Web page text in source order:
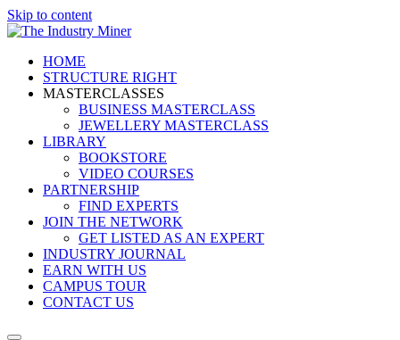
Skip to content
HOME
STRUCTURE RIGHT
MASTERCLASSES
BUSINESS MASTERCLASS
JEWELLERY MASTERCLASS
LIBRARY
BOOKSTORE
VIDEO COURSES
PARTNERSHIP
FIND EXPERTS
JOIN THE NETWORK
GET LISTED AS AN EXPERT
INDUSTRY JOURNAL
EARN WITH US
CAMPUS TOUR
CONTACT US